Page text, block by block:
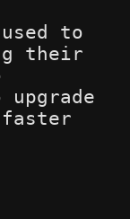
to
their
upgrade
faster